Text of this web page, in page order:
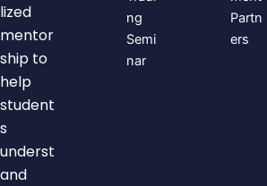
lized
mentor
ship to
help
student
s
underst
and
ng
Semi
nar
Partn
ers